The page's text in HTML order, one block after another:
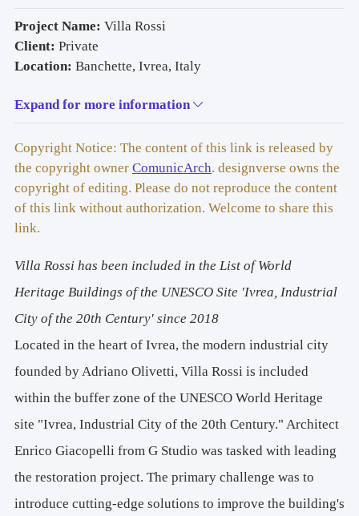
Project Name: Villa Rossi
Client: Private
Location: Banchette, Ivrea, Italy
Structural Engineer: ! Eng. Gianfranco Angera – Ivrea,
Italy"
Environmental & MEP Engineering: ! Stefano Fantucci
– Polytechnic University of Turin"
Original Energy Class: Not Classified
Energy Class after Restoration: B
Project and Execution:
Giacopelli with Cristina De Paoli) – Turin
Energy Analysis: Stefano Fantucci – Polytechnic
Plant Engineering: FAPA Engineering – Turin
Structural Calculations and Safety: Eng. Gianfranco
Angera – Ivrea, Italy
Company – Ivrea, Italy
Light Carpentry Works: Rolla Company – Albiano di
Ivrea, Italy
Window Restoration and Carpentry Works:
Carpentry – Vidracco, Italy
Expand for more information
Copyright Notice: The content of this link is released by
the copyright owner ComunicArch. designverse owns the
copyright of editing. Please do not reproduce the content
of this link without authorization. Welcome to share this
link.
Villa Rossi has been included in the List of World
Heritage Buildings of the UNESCO Site 'Ivrea, Industrial
City of the 20th Century' since 2018
Located in the heart of Ivrea, the modern industrial city
founded by Adriano Olivetti, Villa Rossi is included
within the buffer zone of the UNESCO World Heritage
site "Ivrea, Industrial City of the 20th Century." Architect
Enrico Giacopelli from G Studio was tasked with leading
the restoration project. The primary challenge was to
introduce cutting-edge solutions to improve the building's